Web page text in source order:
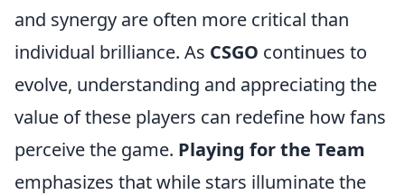
and synergy are often more critical than
individual brilliance. As CSGO continues to
evolve, understanding and appreciating the
value of these players can redefine how fans
perceive the game. Playing for the Team
emphasizes that while stars illuminate the